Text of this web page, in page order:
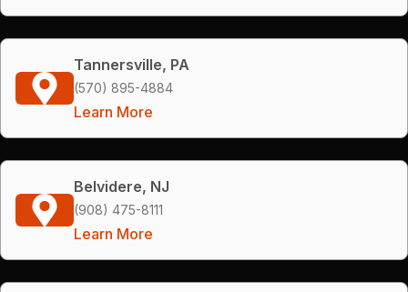
Tannersville, PA
(570) 895-4884
Learn More
Belvidere, NJ
(908) 475-8111
Learn More